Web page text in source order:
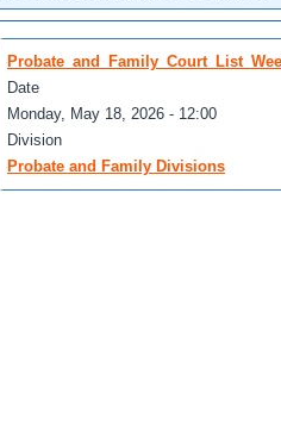
Date
Monday, May 18, 2026 - 12:00
Division
Probate and Family Divisions